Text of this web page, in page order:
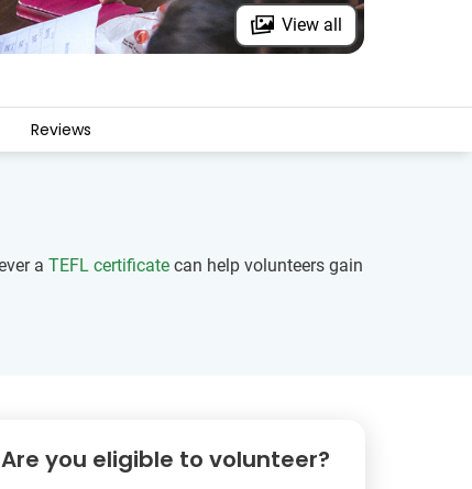
View all
Reviews
a TEFL certificate can help volunteers gain
Are you eligible to volunteer?